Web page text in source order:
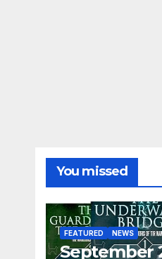
You missed
FEATURED NEWS
September